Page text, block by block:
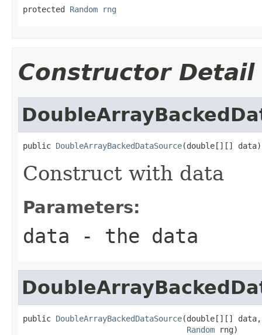
protected Random rng
Constructor Detail
public DoubleArrayBackedDataSource(double[][] data)
Construct with data
Parameters:
data - the data
public DoubleArrayBackedDataSource(double[][] data,
Random rng)